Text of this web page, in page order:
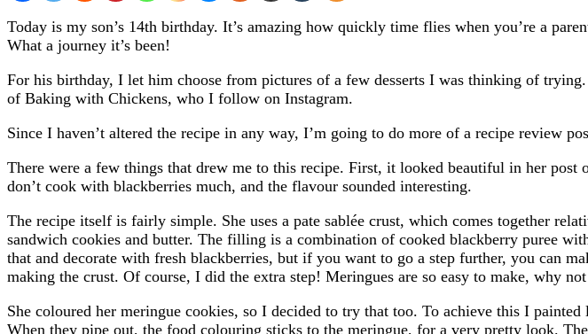
Today is my son’s 14th birthday. It’s amazing how quickly time flies when you’re a
What a journey it’s been!
For his birthday, I let him choose from pictures of a few desserts I was thinking of
of Baking with Chickens, who I follow on Instagram.
Since I haven’t altered the recipe in any way, I’m going to do more of a recipe review
There were a few things that drew me to this recipe. First, it looked beautiful in her
don’t cook with blackberries much, and the flavour sounded interesting.
The recipe itself is fairly simple. She uses a pate sablée crust, which comes together
sandwich cookies and butter. The filling is a combination of cooked blackberry puree
that and decorate with fresh blackberries, but if you want to go a step further, you can
making the crust. Of course, I did the extra step! Meringues are so easy to make, why
She coloured her meringue cookies, so I decided to try that too. To achieve this I
When they pipe out, the food colouring sticks to the meringue, for a very pretty look.